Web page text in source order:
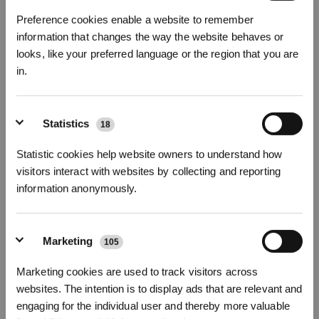
Preference cookies enable a website to remember
information that changes the way the website behaves or
looks, like your preferred language or the region that you are
in.
Statistics 18
Statistic cookies help website owners to understand how
visitors interact with websites by collecting and reporting
information anonymously.
Marketing 105
Marketing cookies are used to track visitors across
websites. The intention is to display ads that are relevant and
engaging for the individual user and thereby more valuable
The DEEBOT X8 PRO OMNI, for example, has a range of features
high-speed fan that delivers18,000 Pa of suction power
andupgradedTruEdge 2.0 technologyallows the roller mop to
extend dynamically during edge cleaning to maximize the